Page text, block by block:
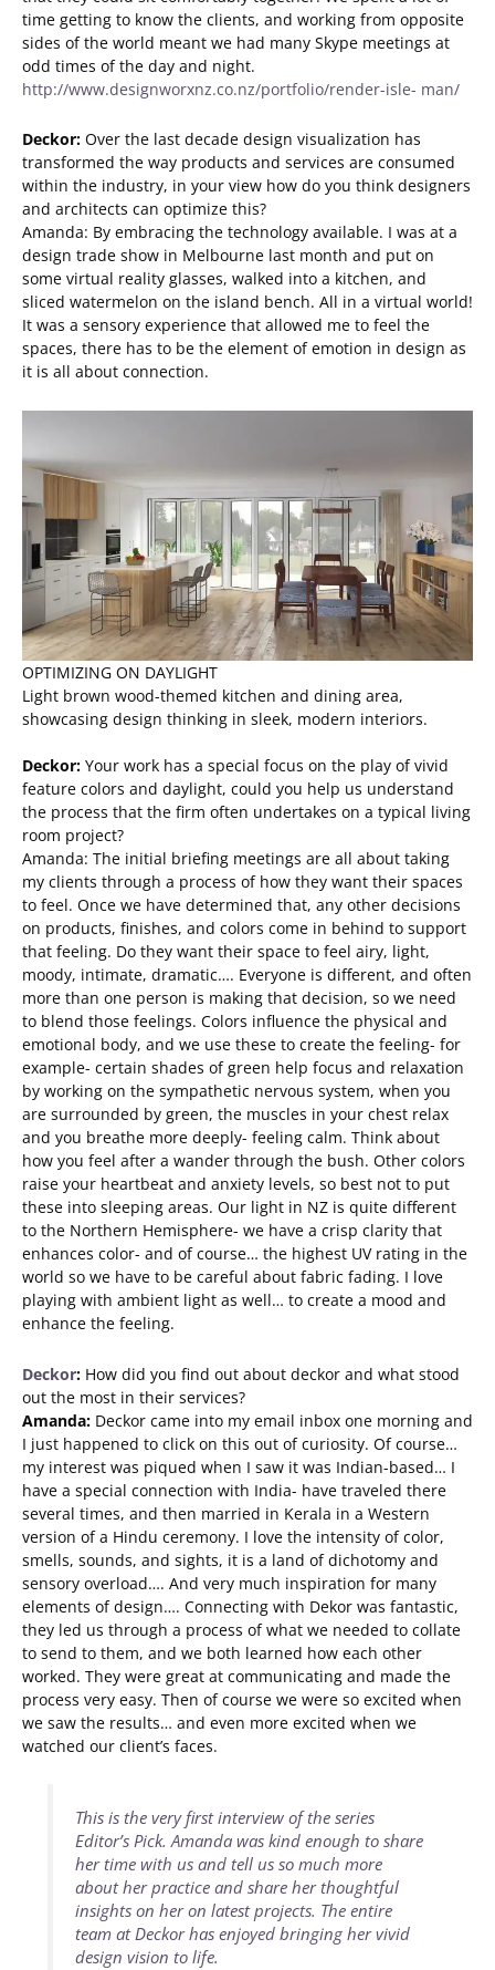
time getting to know the clients, and working from opposite
sides of the world meant we had many Skype meetings at
odd times of the day and night.
http://www.designworxnz.co.nz/portfolio/render-isle- man/
Deckor: Over the last decade design visualization has
transformed the way products and services are consumed
within the industry, in your view how do you think designers
and architects can optimize this?
Amanda: By embracing the technology available. I was at a
design trade show in Melbourne last month and put on
some virtual reality glasses, walked into a kitchen, and
sliced watermelon on the island bench. All in a virtual world!
It was a sensory experience that allowed me to feel the
spaces, there has to be the element of emotion in design as
it is all about connection.
OPTIMIZING ON DAYLIGHT
Light brown wood-themed kitchen and dining area,
showcasing design thinking in sleek, modern interiors.
Deckor: Your work has a special focus on the play of vivid
feature colors and daylight, could you help us understand
the process that the firm often undertakes on a typical living
room project?
Amanda: The initial briefing meetings are all about taking
my clients through a process of how they want their spaces
to feel. Once we have determined that, any other decisions
on products, finishes, and colors come in behind to support
that feeling. Do they want their space to feel airy, light,
moody, intimate, dramatic…. Everyone is different, and often
more than one person is making that decision, so we need
to blend those feelings. Colors influence the physical and
emotional body, and we use these to create the feeling- for
example- certain shades of green help focus and relaxation
by working on the sympathetic nervous system, when you
are surrounded by green, the muscles in your chest relax
and you breathe more deeply- feeling calm. Think about
how you feel after a wander through the bush. Other colors
raise your heartbeat and anxiety levels, so best not to put
these into sleeping areas. Our light in NZ is quite different
to the Northern Hemisphere- we have a crisp clarity that
enhances color- and of course… the highest UV rating in the
world so we have to be careful about fabric fading. I love
playing with ambient light as well… to create a mood and
enhance the feeling.
Deckor: How did you find out about deckor and what stood
out the most in their services?
Amanda: Deckor came into my email inbox one morning and
I just happened to click on this out of curiosity. Of course…
my interest was piqued when I saw it was Indian-based… I
have a special connection with India- have traveled there
several times, and then married in Kerala in a Western
version of a Hindu ceremony. I love the intensity of color,
smells, sounds, and sights, it is a land of dichotomy and
sensory overload…. And very much inspiration for many
elements of design…. Connecting with Dekor was fantastic,
they led us through a process of what we needed to collate
to send to them, and we both learned how each other
worked. They were great at communicating and made the
process very easy. Then of course we were so excited when
we saw the results… and even more excited when we
watched our client’s faces.
This is the very first interview of the series
Editor’s Pick. Amanda was kind enough to share
her time with us and tell us so much more
about her practice and share her thoughtful
insights on her on latest projects. The entire
team at Deckor has enjoyed bringing her vivid
design vision to life.